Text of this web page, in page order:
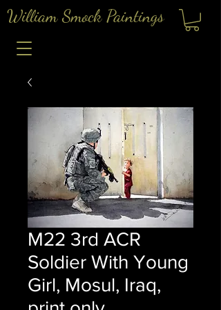
William Smock Paintings
M22 3rd ACR
Soldier With Young
Girl, Mosul, Iraq,